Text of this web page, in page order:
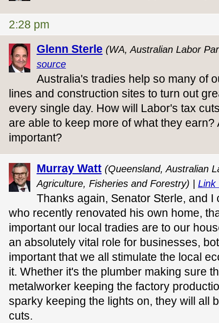
2:28 pm
Glenn Sterle (WA, Australian Labor
source
Australia's tradies help so many of
lines and construction sites to turn out
every single day. How will Labor's tax
are able to keep more of what they earn?
important?
Murray Watt (Queensland, Australian
Agriculture, Fisheries and Forestry) | Link
Thanks again, Senator Sterle, and
who recently renovated his own home,
important our local tradies are to our
an absolutely vital role for businesses,
important that we all stimulate the local
it. Whether it's the plumber making sure
metalworker keeping the factory
sparky keeping the lights on, they will all
cuts.